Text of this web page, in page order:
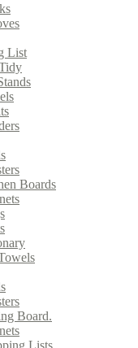
List
Boards
Board.
Lists